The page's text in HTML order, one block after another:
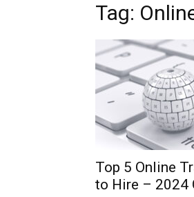
Tag:
Top 5 Online
to Hire – 2024